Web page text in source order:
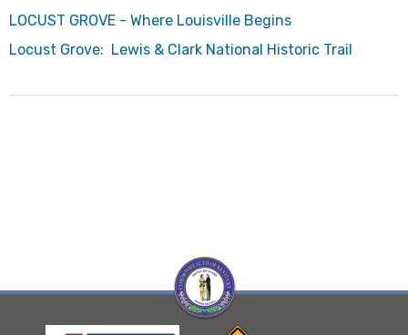
LOCUST GROVE - Where Louisville Begins​
Locust Grove: Lewis & Clark National Historic Trail